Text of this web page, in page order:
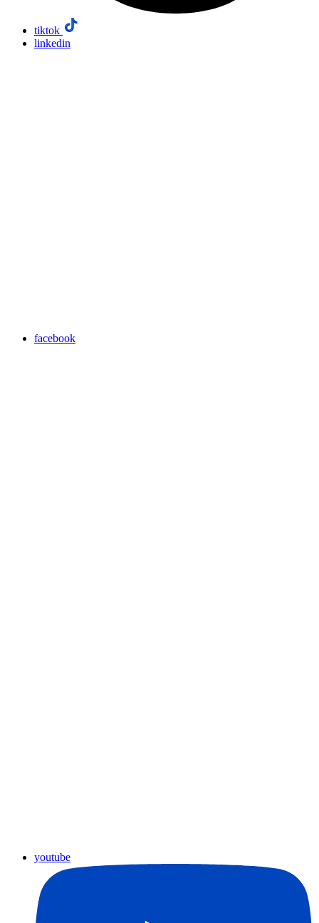
tiktok
linkedin
facebook
youtube